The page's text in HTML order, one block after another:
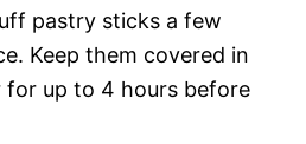
pastry sticks a few
Keep them covered in
up to 4 hours before